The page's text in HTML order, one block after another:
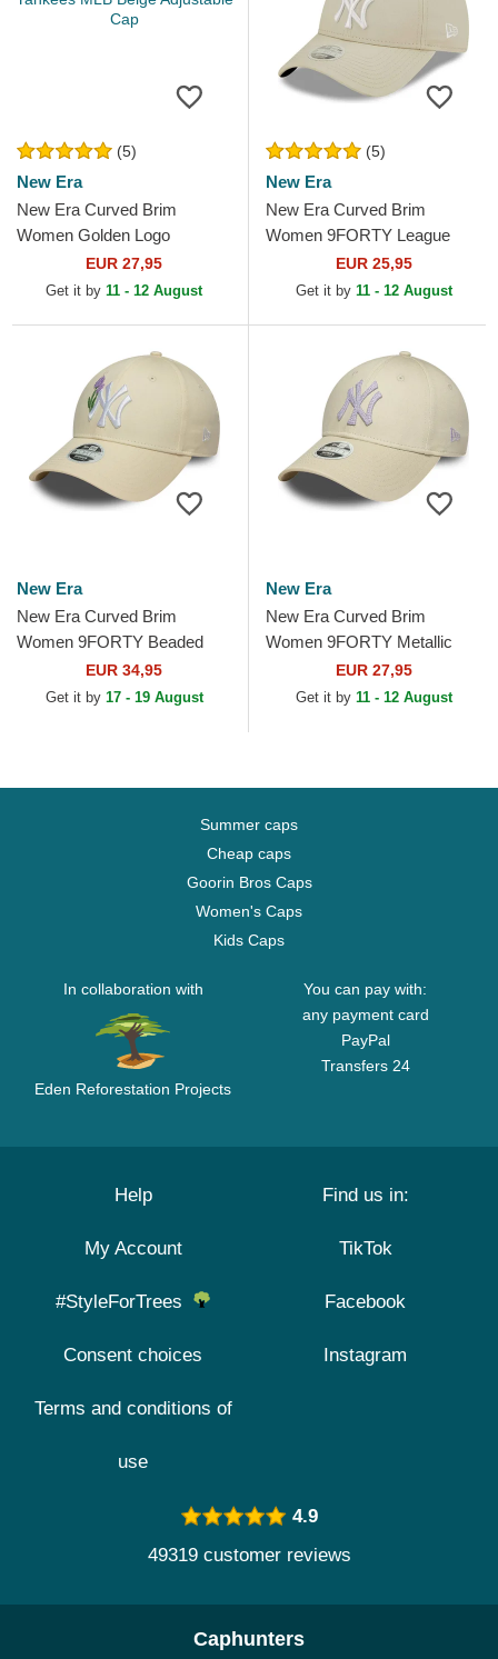
(5)
New Era
New Era Curved Brim
Women Golden Logo
9FORTY Metallic Logo New
York Yankees MLB Beige
EUR 27,95
Get it by 11 - 12 August
(5)
New Era
New Era Curved Brim
Women 9FORTY League
Essential New York Yankees
MLB Beige Adjustable Cap
EUR 25,95
Get it by 11 - 12 August
New Era
New Era Curved Brim
Women 9FORTY Beaded
New York Yankees MLB
Beige Adjustable Cap
EUR 34,95
Get it by 17 - 19 August
New Era
New Era Curved Brim
Women 9FORTY Metallic
New York Yankees MLB
Beige Adjustable Cap
EUR 27,95
Get it by 11 - 12 August
Summer caps
Cheap caps
Goorin Bros Caps
Women's Caps
Kids Caps
In collaboration with
Eden Reforestation Projects
You can pay with:
any payment card
PayPal
Transfers 24
Help
My Account
#StyleForTrees
Consent choices
Terms and conditions of
use
Find us in:
TikTok
Facebook
Instagram
4.9
49319 customer reviews
Caphunters